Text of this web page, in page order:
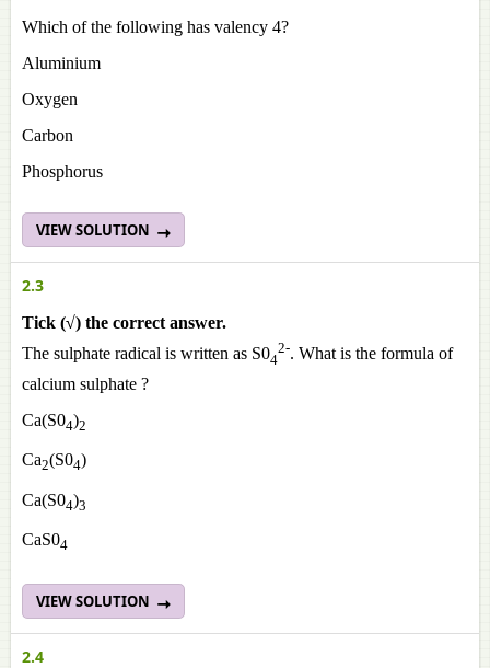
Which of the following has valency 4?
Aluminium
Oxygen
Carbon
Phosphorus
VIEW SOLUTION
2.3
Tick (√) the correct answer.
The sulphate radical is written as S04
2-. What is the formula of
calcium sulphate ?
Ca(S04)2
Ca2(S04)
Ca(S04)3
CaS04
VIEW SOLUTION
2.4